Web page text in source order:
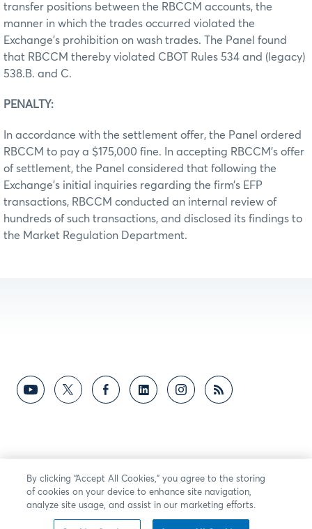
transfer positions between the RBCCM accounts, the
manner in which the trades occurred violated the
Exchange’s prohibition on wash trades. The Panel found
that RBCCM thereby violated CBOT Rules 534 and (legacy)
538.B. and C.
PENALTY:
In accordance with the settlement offer, the Panel ordered
RBCCM to pay a $175,000 fine. In accepting RBCCM’s offer
of settlement, the Panel considered that following the
Exchange’s initial inquiries regarding the firm’s EFP
transactions, RBCCM conducted an internal review of
hundreds of such transactions, and disclosed its findings to
the Market Regulation Department.
By clicking “Accept All Cookies,” you agree to the storing
of cookies on your device to enhance site navigation,
analyze site usage, and assist in our marketing efforts.